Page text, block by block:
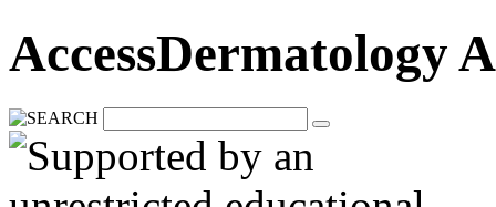
AccessDermatology